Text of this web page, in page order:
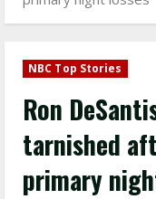
NBC Top Stories
Ron
tarnished
primary